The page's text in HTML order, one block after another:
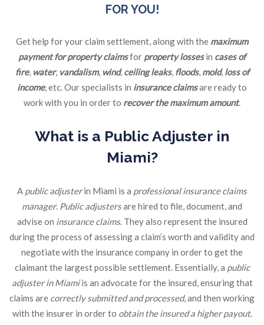
FOR YOU!
Get help for your claim settlement, along with the maximum
payment for property claimsfor property lossesin cases of
fire, water, vandalism, wind, ceiling leaks, floods, mold, loss of
income, etc. Our specialists in insurance claimsare ready to
work with you in order to recover the maximum amount.
What is a Public Adjuster in
Miami?
A public adjusterin Miami is a professional insurance claims
manager. Public adjustersare hired to file, document, and
advise on insurance claims. They also represent the insured
during the process of assessing a claim’s worth and validity and
negotiate with the insurance company in order to get the
claimant the largest possible settlement. Essentially, a public
adjuster in Miamiis an advocate for the insured, ensuring that
claims are correctly submitted and processed, and then working
with the insurer in order to obtain the insured a higher payout.